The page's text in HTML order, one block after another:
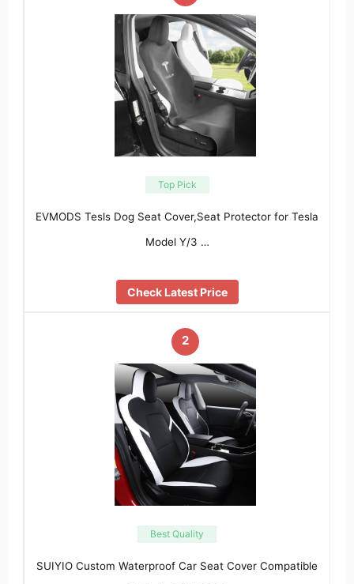
Top Pick
EVMODS Tesls Dog Seat Cover,Seat Protector for Tesla
Model Y/3 …
Check Latest Price
2
Best Quality
SUIYIO Custom Waterproof Car Seat Cover Compatible